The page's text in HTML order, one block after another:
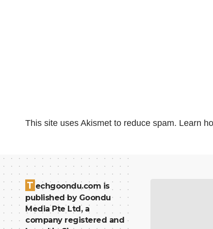
This site uses Akismet to reduce spam. Learn
T echgoondu.com is
published by Goondu
Media Pte Ltd, a
company registered and